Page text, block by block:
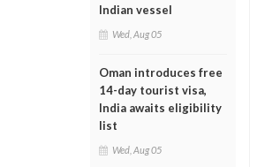
Indian vessel
Wed, Aug 05
Oman introduces free
14-day tourist visa,
India awaits eligibility
list
Wed, Aug 05